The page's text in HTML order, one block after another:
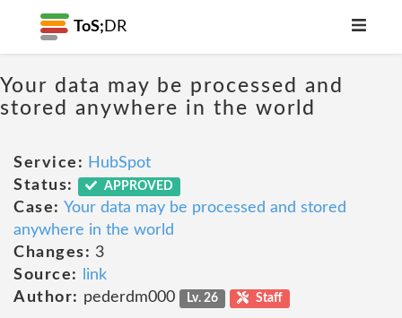
ToS; DR
Your data may be processed and
stored anywhere in the world
Service: HubSpot
Status:
APPROVED
Case: Your data may be processed and stored
anywhere in the world
Changes: 3
Source:
link
Author: pederdm000 Lv. 26 Staff